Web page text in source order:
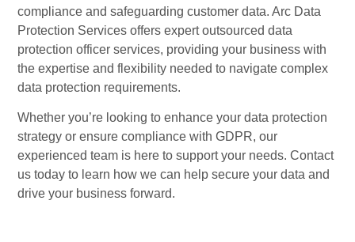
compliance and safeguarding customer data. Arc Data
Protection Services offers expert outsourced data
protection officer services, providing your business with
the expertise and flexibility needed to navigate complex
data protection requirements.
Whether you’re looking to enhance your data protection
strategy or ensure compliance with GDPR, our
experienced team is here to support your needs. Contact
us today to learn how we can help secure your data and
drive your business forward.